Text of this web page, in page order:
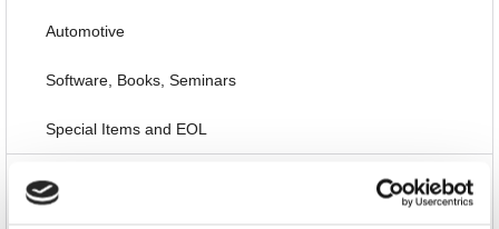
Automotive
Software, Books, Seminars
Special Items and EOL
News and Promotions